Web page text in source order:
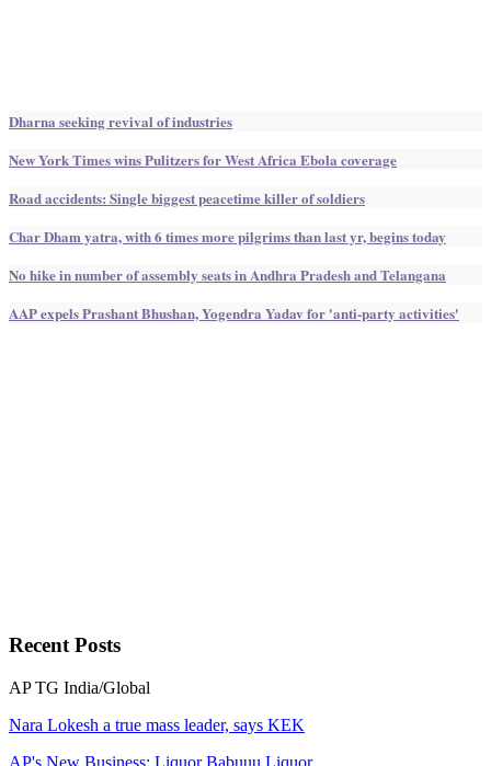
Dharna seeking revival of industries
New York Times wins Pulitzers for West Africa Ebola coverage
Road accidents: Single biggest peacetime killer of soldiers
Char Dham yatra, with 6 times more pilgrims than last yr, begins today
No hike in number of assembly seats in Andhra Pradesh and Telangana
AAP expels Prashant Bhushan, Yogendra Yadav for 'anti-party activities'
RecentPosts
AP TG India/Global
Nara Lokesh a true mass leader, says KEK
AP's New Business: Liquor Babuuu Liquor